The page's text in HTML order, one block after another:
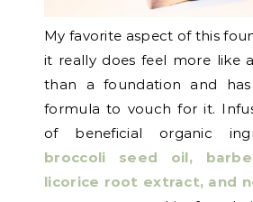
My favorite aspect of this
it really does feel more like
than a foundation and
formula to vouch for it.
of beneficial organic
broccoli seed oil,
licorice root extract, and